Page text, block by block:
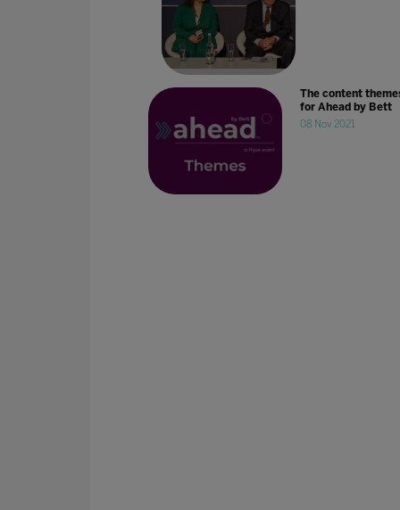
The content
for Ahead by Bett
08 Nov 2021